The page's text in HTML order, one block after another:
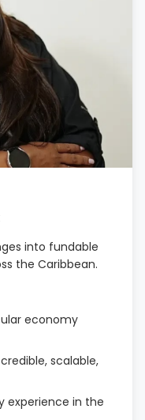
into fundable
the Caribbean.
economy
scalable,
experience in the